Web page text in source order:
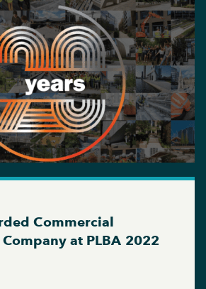
Commercial
at PLBA 2022